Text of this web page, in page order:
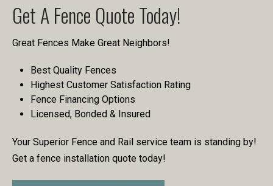
Get A Fence Quote Today!
Great Fences Make Great Neighbors!
Best Quality Fences
Highest Customer Satisfaction Rating
Fence Financing Options
Licensed, Bonded & Insured
Your Superior Fence and Rail service team is standing by!
Get a fence installation quote today!